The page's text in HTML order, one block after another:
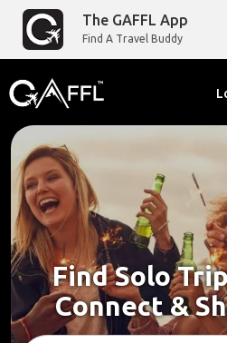
The GAFFL App
Find A Travel Buddy
Find Solo
Connect &